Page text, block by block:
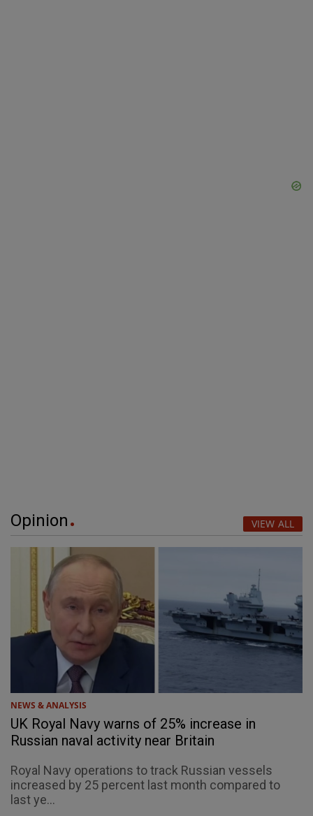
Opinion VIEW ALL
NEWS & ANALYSIS
UK Royal Navy warns of 25% increase in
Russian naval activity near Britain
Royal Navy operations to track Russian vessels
increased by 25 percent last month compared to
last ye...